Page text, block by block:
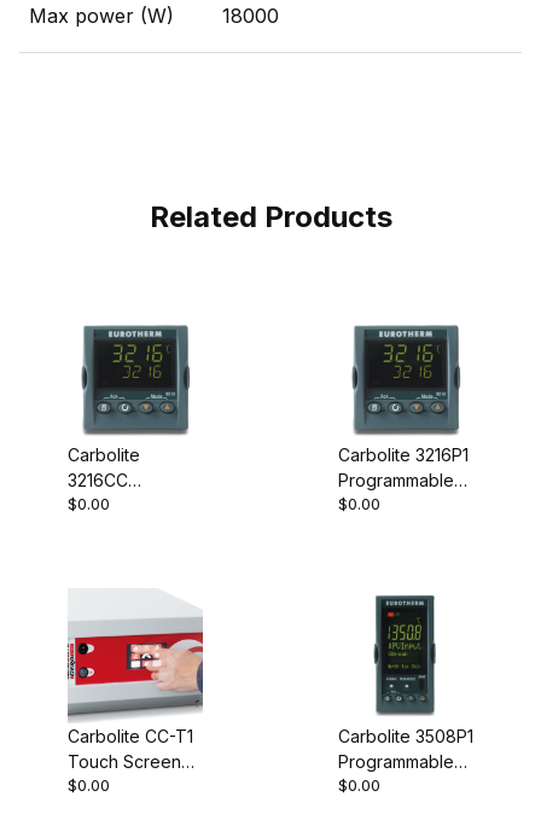
Max power (W) 18000
Related Products
Carbolite
3216CC
Programmable
$0.00
Carbolite 3216P1
Programmable
Controller
$0.00
Carbolite CC-T1
Touch Screen
Controller
$0.00
Carbolite 3508P1
Programmable
Controller
$0.00